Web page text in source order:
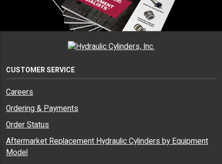
CUSTOMER SERVICE
Careers
Ordering & Payments
Order Status
Aftermarket Replacement Hydraulic Cylinders by Equipment
Model